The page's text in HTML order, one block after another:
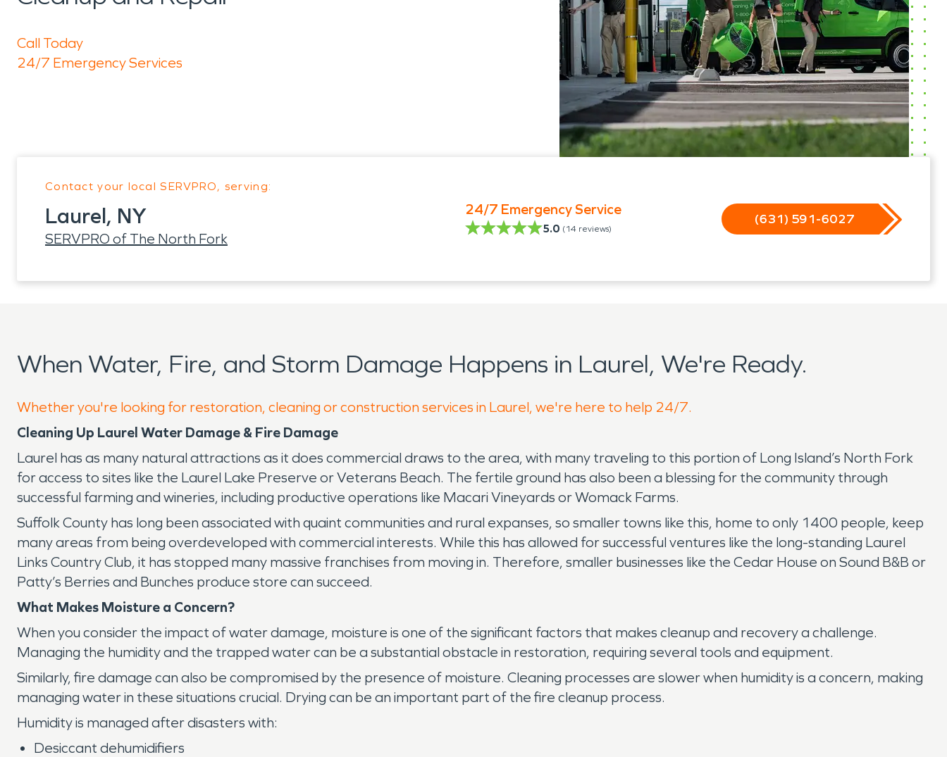
Call Today
24/7 Emergency Services
Contact your local SERVPRO, serving:
Laurel, NY
SERVPRO of The North Fork
24/7 Emergency Service
5.0 (14 reviews)
(631) 591-6027
When Water, Fire, and Storm Damage Happens in Laurel, We're Ready.
Whether you're looking for restoration, cleaning or construction services in Laurel, we're here to help 24/7.
Cleaning Up Laurel Water Damage & Fire Damage
Laurel has as many natural attractions as it does commercial draws to the area, with many traveling to this portion of Long Island’s North Fork
for access to sites like the Laurel Lake Preserve or Veterans Beach. The fertile ground has also been a blessing for the community through
successful farming and wineries, including productive operations like Macari Vineyards or Womack Farms.
Suffolk County has long been associated with quaint communities and rural expanses, so smaller towns like this, home to only 1400 people, keep
many areas from being overdeveloped with commercial interests. While this has allowed for successful ventures like the long-standing Laurel
Links Country Club, it has stopped many massive franchises from moving in. Therefore, smaller businesses like the Cedar House on Sound B&B or
Patty’s Berries and Bunches produce store can succeed.
What Makes Moisture a Concern?
When you consider the impact of water damage, moisture is one of the significant factors that makes cleanup and recovery a challenge.
Managing the humidity and the trapped water can be a substantial obstacle in restoration, requiring several tools and equipment.
Similarly, fire damage can also be compromised by the presence of moisture. Cleaning processes are slower when humidity is a concern, making
managing water in these situations crucial. Drying can be an important part of the fire cleanup process.
Humidity is managed after disasters with:
Desiccant dehumidifiers